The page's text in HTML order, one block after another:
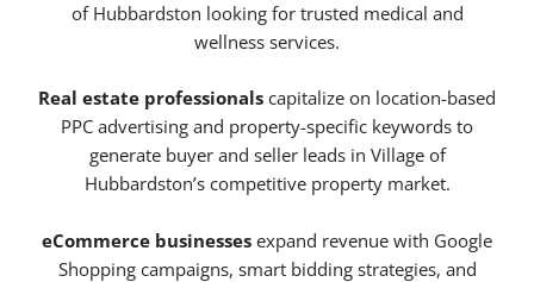
of Hubbardston looking for trusted medical and
wellness services.
Real estate professionals capitalize on location-based
PPC advertising and property-specific keywords to
generate buyer and seller leads in Village of
Hubbardston’s competitive property market.
eCommerce businesses expand revenue with Google
Shopping campaigns, smart bidding strategies, and